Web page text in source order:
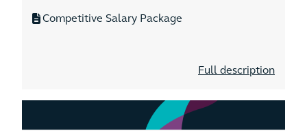
Competitive Salary Package
Full description